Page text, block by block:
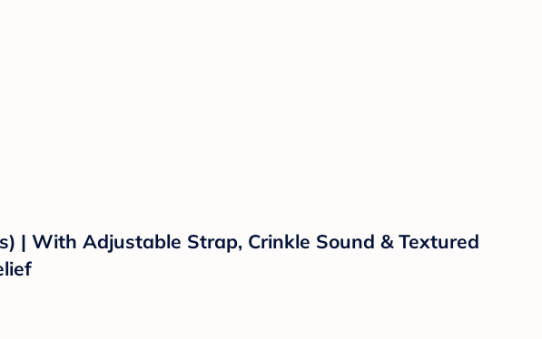
| With Adjustable Strap, Crinkle Sound & Textured